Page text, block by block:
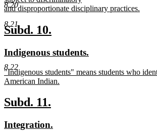
8.20
8.21
8.22
and disproportionate disciplinary practices.
text
end
new
begin
Subd. 10.
end
new
text
begin
Indigenous students.
end
new
text
"Indigenous students" means students who
American Indian.
text
end
new
begin
Subd. 11.
end
new
Integration.